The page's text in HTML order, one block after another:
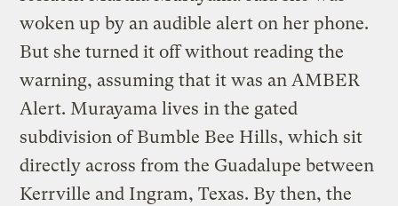
woken up by an audible alert on her phone.
But she turned it off without reading the
warning, assuming that it was an AMBER
Alert. Murayama lives in the gated
subdivision of Bumble Bee Hills, which sit
directly across from the Guadalupe between
Kerrville and Ingram, Texas. By then, the